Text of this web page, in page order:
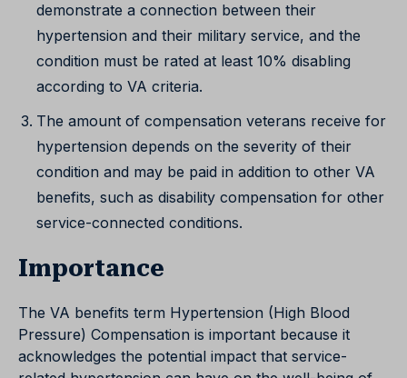
demonstrate a connection between their
hypertension and their military service, and the
condition must be rated at least 10% disabling
according to VA criteria.
The amount of compensation veterans receive for
hypertension depends on the severity of their
condition and may be paid in addition to other VA
benefits, such as disability compensation for other
service-connected conditions.
Importance
The VA benefits term Hypertension (High Blood
Pressure) Compensation is important because it
acknowledges the potential impact that service-